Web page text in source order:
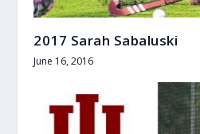
2017 Sarah Sabaluski
June 16, 2016